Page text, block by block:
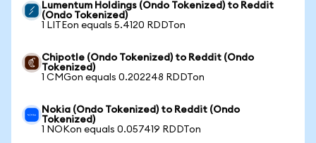
Lumentum Holdings (Ondo Tokenized) to Reddit
(Ondo Tokenized)
1 LITEon equals 5.4120 RDDTon
Chipotle (Ondo Tokenized) to Reddit (Ondo
Tokenized)
1 CMGon equals 0.202248 RDDTon
Nokia (Ondo Tokenized) to Reddit (Ondo
Tokenized)
1 NOKon equals 0.057419 RDDTon